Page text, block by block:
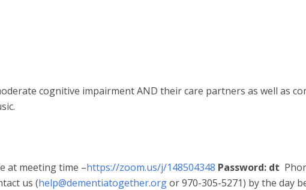
cognitive impairment AND their care partners as well as
at meeting time –https://zoom.us/j/148504348 Password: dt
us (help@dementiatogether.orgor 970-305-5271) by the day